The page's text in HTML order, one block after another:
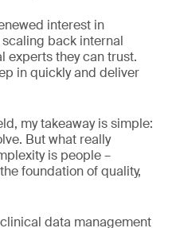
interest in
back internal
experts they can trust.
in quickly and deliver
my takeaway is simple:
But what really
is people –
foundation of quality,
data management